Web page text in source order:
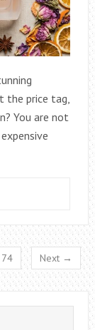
the price tag,
You are not
BUY
HIGH-
QUALITY
WOMEN’S
PERFUMES
74 Next →